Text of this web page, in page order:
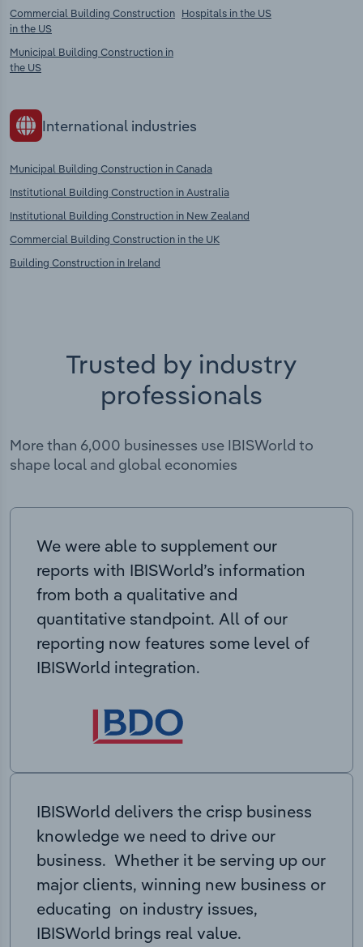
Commercial Building Construction
in the US
Municipal Building Construction in
the US
Hospitals in the US
International industries
Municipal Building Construction in Canada
Institutional Building Construction in Australia
Institutional Building Construction in New Zealand
Commercial Building Construction in the UK
Building Construction in Ireland
Trusted by industry
professionals
More than 6,000 businesses use IBISWorld to
shape local and global economies
We were able to supplement our
reports with IBISWorld’s information
from both a qualitative and
quantitative standpoint. All of our
reporting now features some level of
IBISWorld integration.
IBISWorld delivers the crisp business
knowledge we need to drive our
business. Whether it be serving up our
major clients, winning new business or
educating on industry issues,
IBISWorld brings real value.